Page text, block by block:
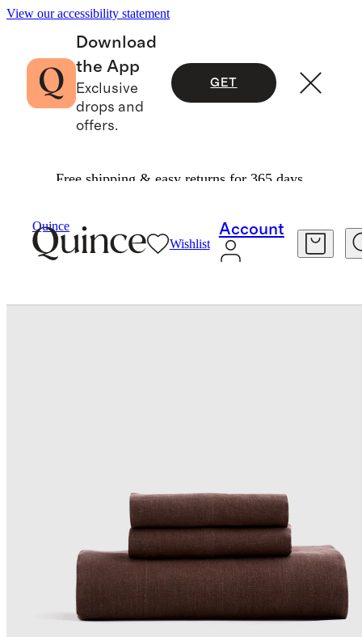
View our accessibility statement
Download
the App
Exclusive
drops and
offers.
GET
Free shipping & easy returns for 365 days.
Quince
Wishlist
Account